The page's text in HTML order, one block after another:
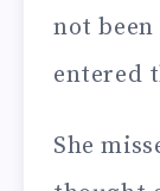
not been
entered
She